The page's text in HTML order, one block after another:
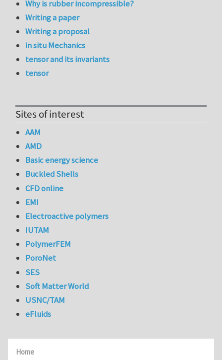
Home
Why is rubber incompressible?
Writing a paper
Writing a proposal
in situ Mechanics
tensor and its invariants
tensor
Sites of interest
AAM
AMD
Basic energy science
Buckled Shells
CFD online
EMI
Electroactive polymers
IUTAM
PolymerFEM
PoroNet
SES
Soft Matter World
USNC/TAM
eFluids